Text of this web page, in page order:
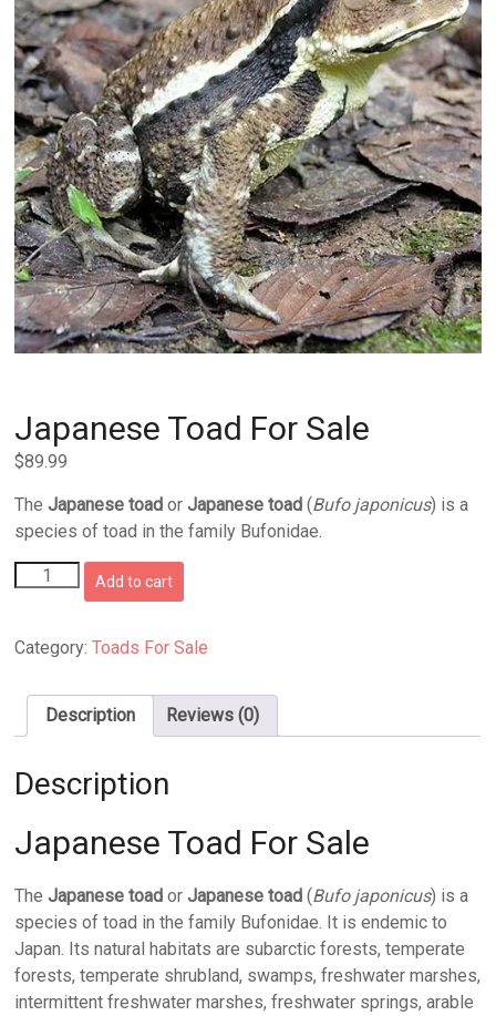
Japanese Toad For Sale
$89.99
TheJapanese toad orJapanese toad (Bufo japonicus) is a
species of toad in the family Bufonidae.
Japanese
Toad
Sale
quantity
Add to cart
Category:Toads For Sale
Description Reviews (0)
Description
Japanese Toad For Sale
TheJapanese toad orJapanese toad (Bufo japonicus) is a
species of toad in the family Bufonidae. It is endemic to
Japan. Its natural habitats are subarctic forests, temperate
forests, temperate shrubland, swamps, freshwater marshes,
intermittent freshwater marshes, freshwater springs, arable